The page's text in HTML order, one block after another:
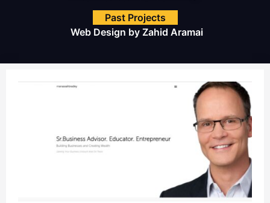
Past Projects
Web Design byZahid Aramai